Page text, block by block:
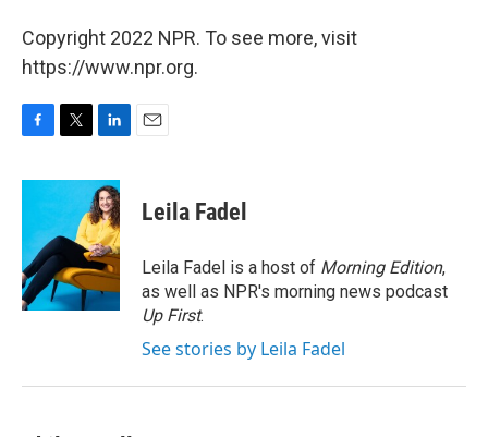
Copyright 2022 NPR. To see more, visit
https://www.npr.org.
c
o
o
k
i
t
e
r
n
k
e
d
I
n
Leila Fadel
Leila Fadel is a host of Morning Edition,
as well as NPR's morning news podcast
Up First.
See stories by Leila Fadel